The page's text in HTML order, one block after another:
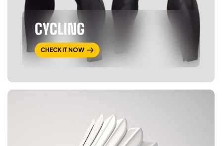
CYCLING
CHECK IT NOW